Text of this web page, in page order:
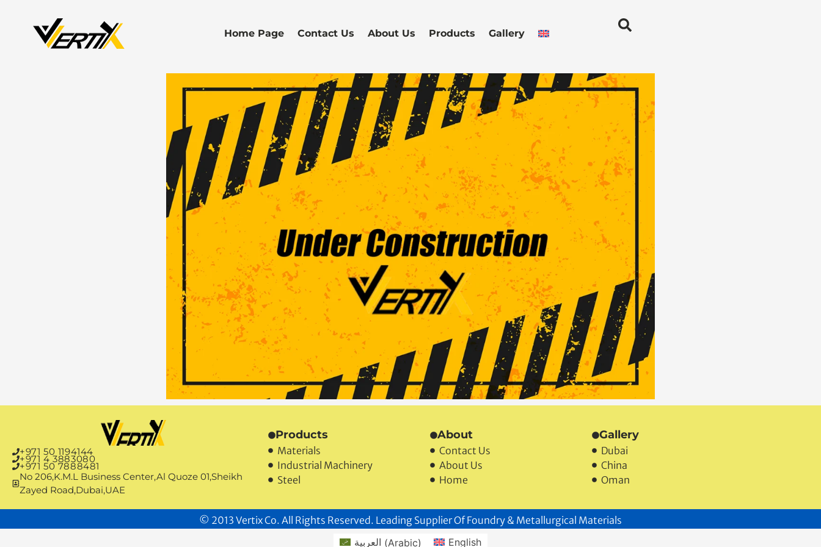
Home Page Contact Us About Us Products Gallery
+971 50 1194144
+971 4 3883080
+971 50 7888481
No 206,K.M.L Business Center,Al Quoze 01,Sheikh
Zayed Road,Dubai,UAE
Products
Materials
Industrial Machinery
Steel
About
Contact Us
About Us
Home
Gallery
Dubai
China
Oman
© 2013 Vertix Co. All Rights Reserved. Leading Supplier Of Foundry & Metallurgical Materials
العربية (Arabic) English